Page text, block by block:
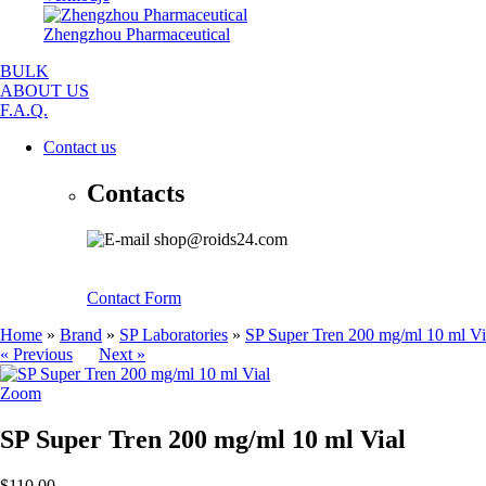
Zhengzhou Pharmaceutical
BULK
ABOUT US
F.A.Q.
Contact us
Contacts
shop@roids24.com
Contact Form
Home » Brand » SP Laboratories » SP Super Tren 200 mg/ml 10 ml
« Previous
Next »
Zoom
SP Super Tren 200 mg/ml 10 ml Vial